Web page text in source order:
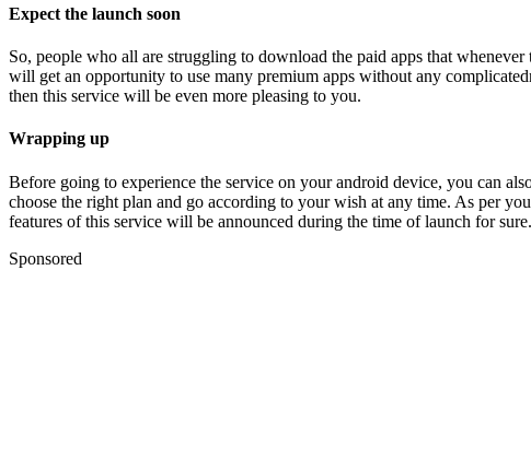
Expect the launch soon
So, people who all are struggling to download the paid apps that
will get an opportunity to use many premium apps without any
then this service will be even more pleasing to you.
Wrapping up
Before going to experience the service on your android device, you can
choose the right plan and go according to your wish at any time. As per
features of this service will be announced during the time of launch for
Sponsored